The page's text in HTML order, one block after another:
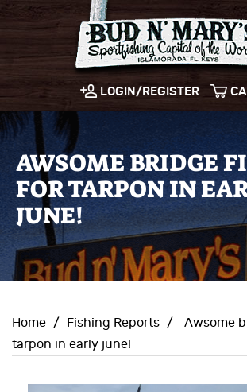
LOGIN/REGISTER
AWSOME BRIDGE
FOR TARPON IN
JUNE!
Home / Fishing Reports /
Awsome
tarpon in early june!